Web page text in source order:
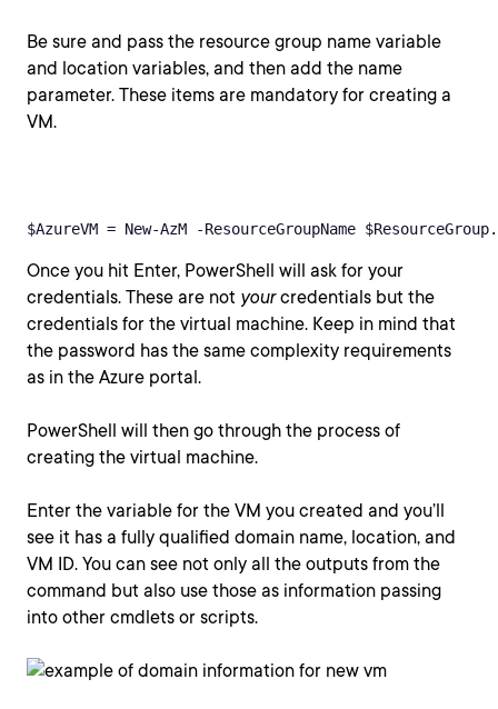
Be sure and pass the resource group name variable
and location variables, and then add the name
parameter. These items are mandatory for creating a
VM.
$AzureVM = New-AzM -ResourceGroupName
Once you hit Enter, PowerShell will ask for your
credentials. These are not yourcredentials but the
credentials for the virtual machine. Keep in mind that
the password has the same complexity requirements
as in the Azure portal.
PowerShell will then go through the process of
creating the virtual machine.
Enter the variable for the VM you created and you’ll
see it has a fully qualified domain name, location, and
VM ID. You can see not only all the outputs from the
command but also use those as information passing
into other cmdlets or scripts.